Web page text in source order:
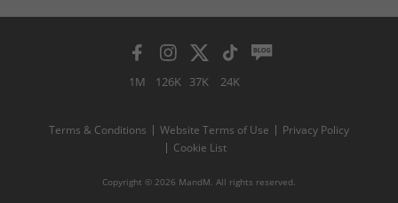
1M 126K 37K 24K
Terms & Conditions Website Terms of Use
Privacy Policy
Cookie List
Copyright © 2026 MandM. All rights reserved.